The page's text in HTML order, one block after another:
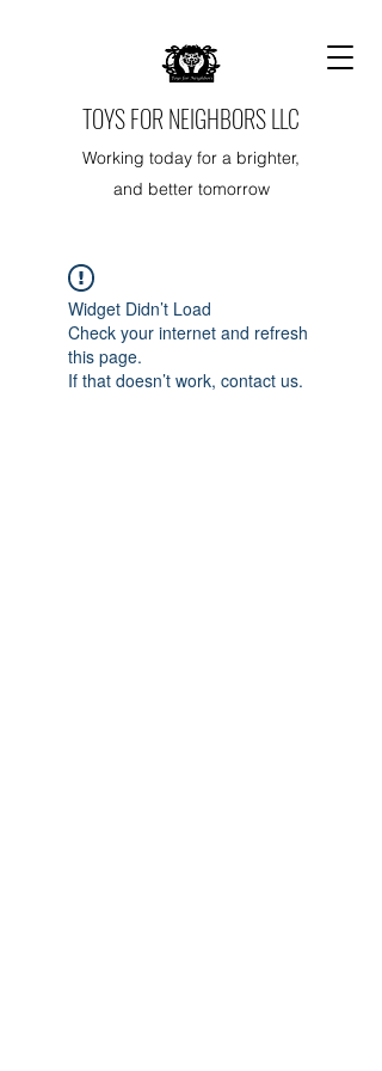
TOYS FOR NEIGHBORS LLC
Working today for a brighter,
and better tomorrow
Widget Didn’t Load
Check your internet and refresh
this page.
If that doesn’t work, contact us.